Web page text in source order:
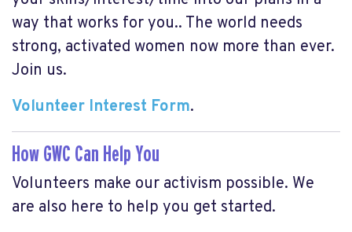
way that works for you.. The world needs
strong, activated women now more than ever.
Join us.
Volunteer Interest Form.
How GWC Can Help You
Volunteers make our activism possible. We
are also here to help you get started.